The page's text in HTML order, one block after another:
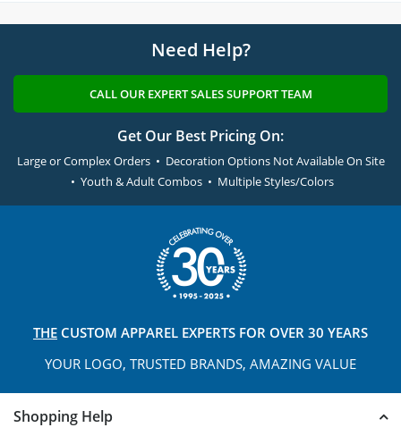
Need Help?
CALL OUR EXPERT SALES SUPPORT TEAM
Get Our Best Pricing On:
Large or Complex Orders • Decoration Options Not Available On Site
• Youth & Adult Combos • Multiple Styles/Colors
THE CUSTOM APPAREL EXPERTS FOR OVER 30 YEARS
YOUR LOGO, TRUSTED BRANDS, AMAZING VALUE
Shopping Help